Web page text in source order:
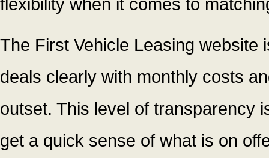
The First Vehicle Leasing website
deals clearly with monthly costs
outset. This level of transparency
get a quick sense of what is on